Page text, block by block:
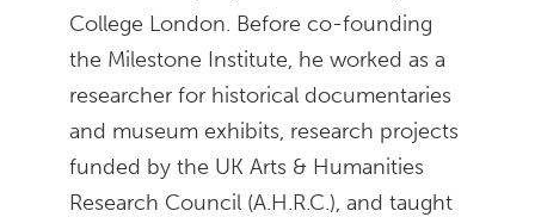
College London. Before co-founding
the Milestone Institute, he worked as a
researcher for historical documentaries
and museum exhibits, research projects
funded by the UK Arts & Humanities
Research Council (A.H.R.C.), and taught